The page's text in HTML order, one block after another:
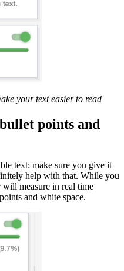
your text easier to read
points and
text: make sure you give it
help with that. While you
measure in real time
and white space.